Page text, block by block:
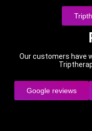
Our customers have
Google reviews